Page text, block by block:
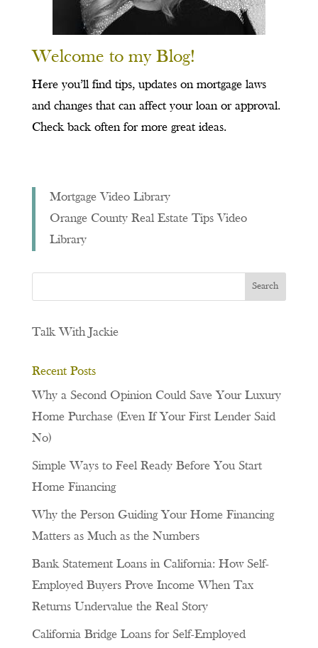
Welcome to my Blog!
Here you’ll find tips, updates on mortgage laws
and changes that can affect your loan or approval.
Check back often for more great ideas.
Mortgage Video Library
Orange County Real Estate Tips Video
Library
Talk With Jackie
Recent Posts
Why a Second Opinion Could Save Your Luxury
Home Purchase (Even If Your First Lender Said
No)
Simple Ways to Feel Ready Before You Start
Home Financing
Why the Person Guiding Your Home Financing
Matters as Much as the Numbers
Bank Statement Loans in California: How Self-
Employed Buyers Prove Income When Tax
Returns Undervalue the Real Story
California Bridge Loans for Self-Employed